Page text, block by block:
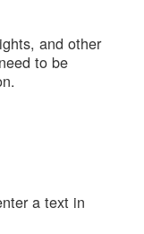
and other
to be
a text in